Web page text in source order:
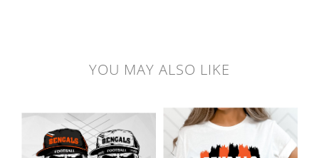
YOU MAY ALSO LIKE